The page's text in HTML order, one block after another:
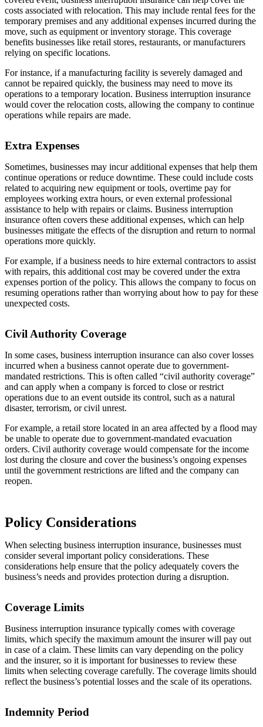
costs associated with relocation. This may include rental fees for the
temporary premises and any additional expenses incurred during the
move, such as equipment or inventory storage. This coverage
benefits businesses like retail stores, restaurants, or manufacturers
relying on specific locations.
For instance, if a manufacturing facility is severely damaged and
cannot be repaired quickly, the business may need to move its
operations to a temporary location. Business interruption insurance
would cover the relocation costs, allowing the company to continue
operations while repairs are made.
Extra Expenses
Sometimes, businesses may incur additional expenses that help them
continue operations or reduce downtime. These could include costs
related to acquiring new equipment or tools, overtime pay for
employees working extra hours, or even external professional
assistance to help with repairs or claims. Business interruption
insurance often covers these additional expenses, which can help
businesses mitigate the effects of the disruption and return to normal
operations more quickly.
For example, if a business needs to hire external contractors to assist
with repairs, this additional cost may be covered under the extra
expenses portion of the policy. This allows the company to focus on
resuming operations rather than worrying about how to pay for these
unexpected costs.
Civil Authority Coverage
In some cases, business interruption insurance can also cover losses
incurred when a business cannot operate due to government-
mandated restrictions. This is often called “civil authority coverage”
and can apply when a company is forced to close or restrict
operations due to an event outside its control, such as a natural
disaster, terrorism, or civil unrest.
For example, a retail store located in an area affected by a flood may
be unable to operate due to government-mandated evacuation
orders. Civil authority coverage would compensate for the income
lost during the closure and cover the business’s ongoing expenses
until the government restrictions are lifted and the company can
reopen.
Policy Considerations
When selecting business interruption insurance, businesses must
consider several important policy considerations. These
considerations help ensure that the policy adequately covers the
business’s needs and provides protection during a disruption.
Coverage Limits
Business interruption insurance typically comes with coverage
limits, which specify the maximum amount the insurer will pay out
in case of a claim. These limits can vary depending on the policy
and the insurer, so it is important for businesses to review these
limits when selecting coverage carefully. The coverage limits should
reflect the business’s potential losses and the scale of its operations.
Indemnity Period